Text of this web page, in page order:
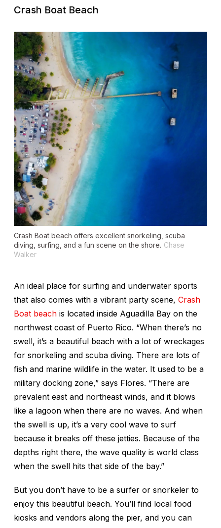
Crash Boat Beach
Crash Boat beach offers excellent snorkeling, scuba
diving, surfing, and a fun scene on the shore. Chase
Walker
An ideal place for surfing and underwater sports
that also comes with a vibrant party scene, Crash
Boat beach is located inside Aguadilla Bay on the
northwest coast of Puerto Rico. “When there’s no
swell, it’s a beautiful beach with a lot of wreckages
for snorkeling and scuba diving. There are lots of
fish and marine wildlife in the water. It used to be a
military docking zone,” says Flores. “There are
prevalent east and northeast winds, and it blows
like a lagoon when there are no waves. And when
the swell is up, it’s a very cool wave to surf
because it breaks off these jetties. Because of the
depths right there, the wave quality is world class
when the swell hits that side of the bay.”
But you don’t have to be a surfer or snorkeler to
enjoy this beautiful beach. You’ll find local food
kiosks and vendors along the pier, and you can